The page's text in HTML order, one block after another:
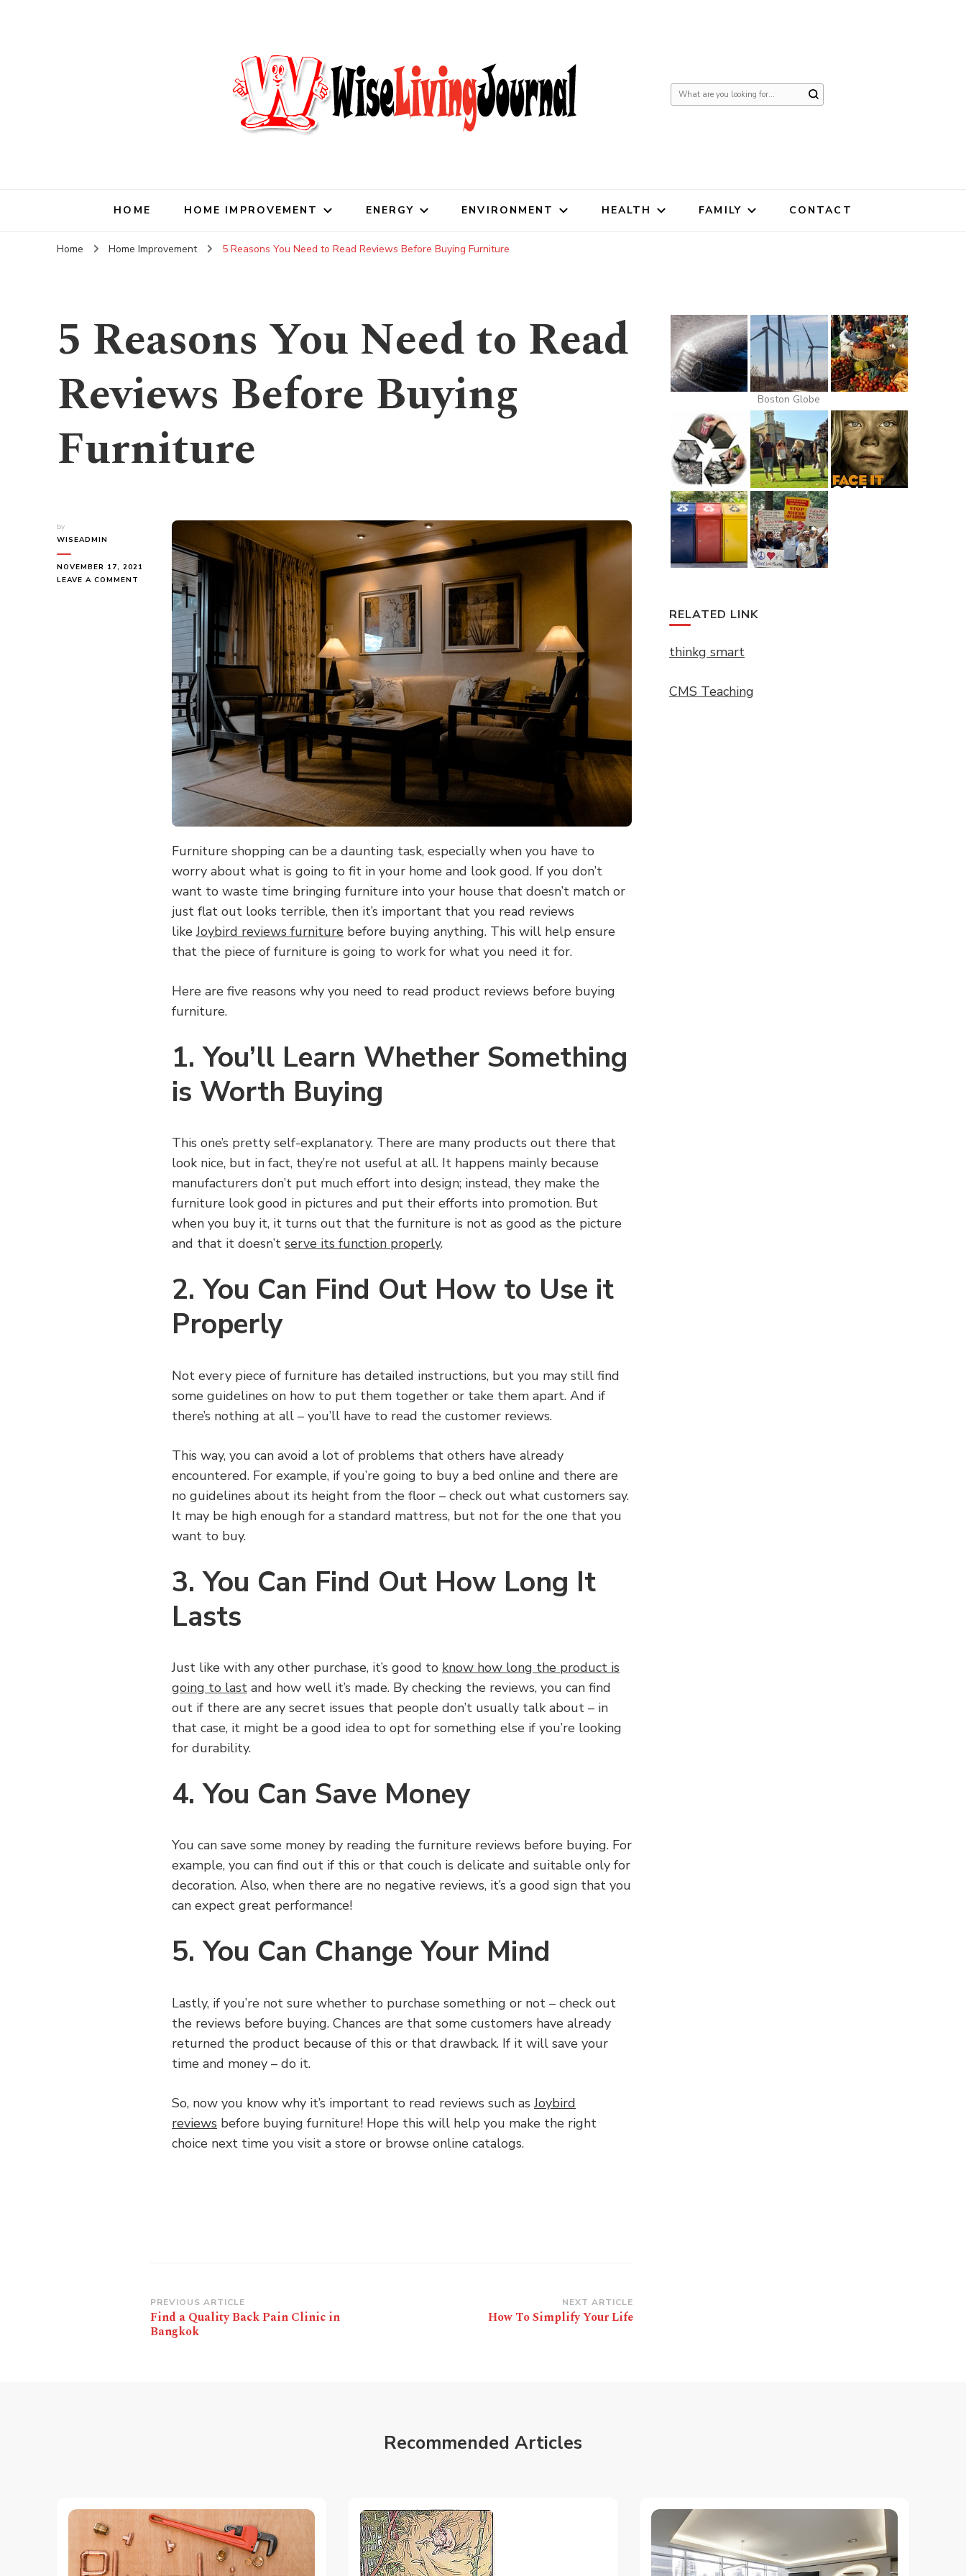
Looking
HOME HOME IMPROVEMENT ENERGY ENVIRONMENT HEALTH FAMILY CONTACT
Home Home Improvement 5 Reasons You Need to Read Reviews Before Buying Furniture
5 Reasons You Need to Read
Reviews Before Buying
Furniture
by
WISEADMIN
NOVEMBER 17, 2021
LEAVE A COMMENT
REASONS
REVIEWS
FURNITURE
Furniture shopping can be a daunting task, especially when you have to
worry about what is going to fit in your home and look good. If you don’t
want to waste time bringing furniture into your house that doesn’t match or
just flat out looks terrible, then it’s important that you read reviews
likeJoybird reviews furniture before buying anything. This will help ensure
that the piece of furniture is going to work for what you need it for.
Here are five reasons why you need to read product reviews before buying
furniture.
1. You’ll Learn Whether Something
is Worth Buying
This one’s pretty self-explanatory. There are many products out there that
look nice, but in fact, they’re not useful at all. It happens mainly because
manufacturers don’t put much effort into design; instead, they make the
furniture look good in pictures and put their efforts into promotion. But
when you buy it, it turns out that the furniture is not as good as the picture
and that it doesn’t serve its function properly.
2. You Can Find Out How to Use it
Properly
Not every piece of furniture has detailed instructions, but you may still find
some guidelines on how to put them together or take them apart. And if
there’s nothing at all – you’ll have to read the customer reviews.
This way, you can avoid a lot of problems that others have already
encountered. For example, if you’re going to buy a bed online and there are
no guidelines about its height from the floor – check out what customers say.
It may be high enough for a standard mattress, but not for the one that you
want to buy.
3. You Can Find Out How Long It
Lasts
Just like with any other purchase, it’s good to know how long the product is
going to last and how well it’s made. By checking the reviews, you can find
out if there are any secret issues that people don’t usually talk about – in
that case, it might be a good idea to opt for something else if you’re looking
for durability.
4. You Can Save Money
You can save some money by reading the furniture reviews before buying. For
example, you can find out if this or that couch is delicate and suitable only for
decoration. Also, when there are no negative reviews, it’s a good sign that you
can expect great performance!
5. You Can Change Your Mind
Lastly, if you’re not sure whether to purchase something or not – check out
the reviews before buying. Chances are that some customers have already
returned the product because of this or that drawback. If it will save your
time and money – do it.
So, now you know why it’s important to read reviews such asJoybird
reviews before buying furniture! Hope this will help you make the right
choice next time you visit a store or browse online catalogs.
Post
Navigation
PREVIOUS ARTICLE
Find a Quality Back Pain Clinic in
Bangkok
NEXT ARTICLE
How To Simplify Your Life
Boston Globe
RELATED LINK
thinkg smart
CMS Teaching
Recommended Articles